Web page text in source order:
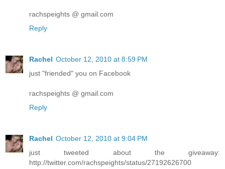
rachspeights @ gmail.com
Reply
Rachel October 12, 2010 at 8:59 PM
just "friended" you on Facebook
rachspeights @ gmail.com
Reply
Rachel October 12, 2010 at 9:04 PM
just tweeted about the giveaway:
http://twitter.com/rachspeights/status/27192626700